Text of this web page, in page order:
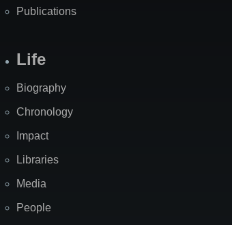
Publications
Life
Biography
Chronology
Impact
Libraries
Media
People